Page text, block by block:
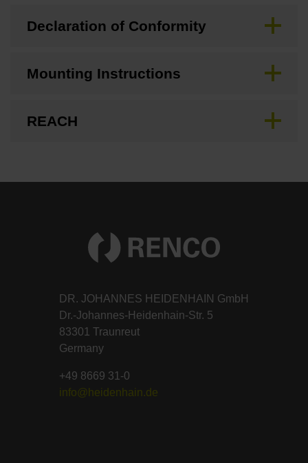
Declaration of Conformity
Mounting Instructions
REACH
DR. JOHANNES HEIDENHAIN GmbH
Dr.-Johannes-Heidenhain-Str. 5
83301 Traunreut
Germany
+49 8669 31-0
info@heidenhain.de